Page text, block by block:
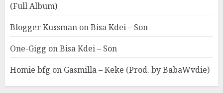
(Full Album)
Blogger Kussman onBisa Kdei – Son
One-Gigg onBisa Kdei – Son
Homie bfg on Gasmilla – Keke (Prod. by BabaWvdie)